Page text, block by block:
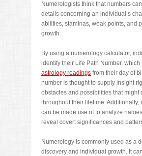
Numerologists think that numbers
details concerning an individual’s
abilities, staminas, weak points, and
growth.
By using a numerology calculator,
identify their Life Path Number, which
astrology readings from their day of
number is thought to supply insight
obstacles and possibilities that might
throughout their lifetime. Additionally,
can be made use of to analyze
reveal covert significances and
Numerology is commonly used as a
discovery and individual growth. It